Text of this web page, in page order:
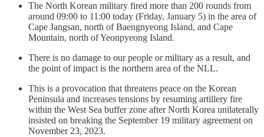
The North Korean military fired more than 200 rounds from
around 09:00 to 11:00 today (Friday, January 5) in the area of
Cape Jangsan, north of Baengnyeong Island, and Cape
Mountain, north of Yeonpyeong Island.
There is no damage to our people or military as a result, and
the point of impact is the northern area of the NLL.
This is a provocation that threatens peace on the Korean
Peninsula and increases tensions by resuming artillery fire
within the West Sea buffer zone after North Korea unilaterally
insisted on breaking the September 19 military agreement on
November 23, 2023.